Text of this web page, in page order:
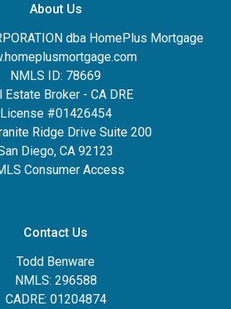
About Us
dba HomePlus Mortgage
NMLS ID: 78669
Estate Broker - CA DRE
License #01426454
Ridge Drive Suite 200
Diego, CA 92123
Consumer Access
Contact Us
Todd Benware
NMLS: 296588
CADRE: 01204874